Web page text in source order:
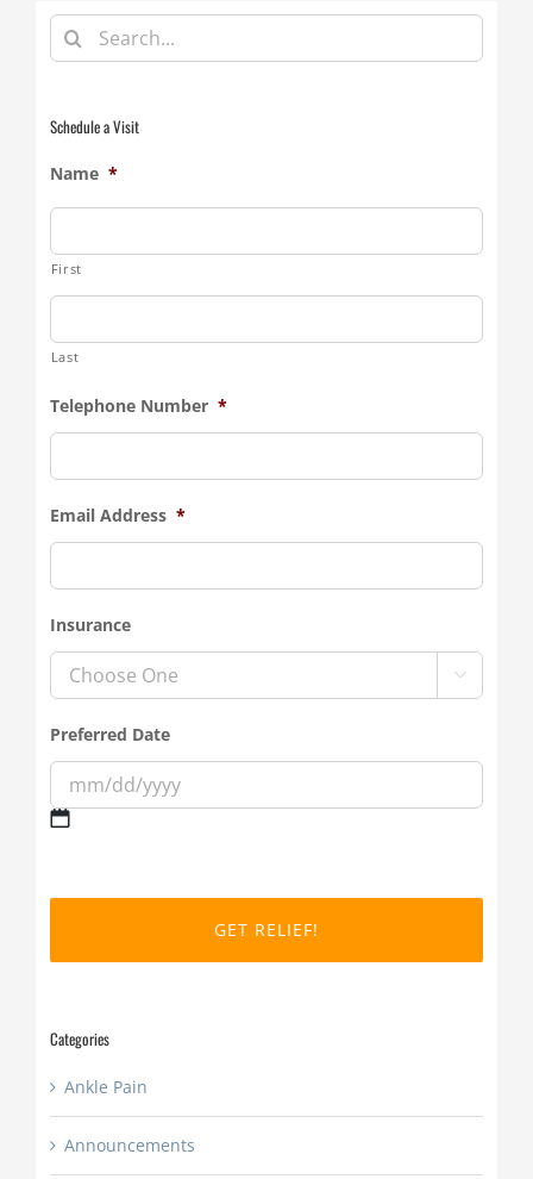
Search
for:
Schedule a Visit
Name *
First
Last
Telephone Number *
Email Address *
Insurance

Preferred Date
slash
Categories
Ankle Pain
Announcements